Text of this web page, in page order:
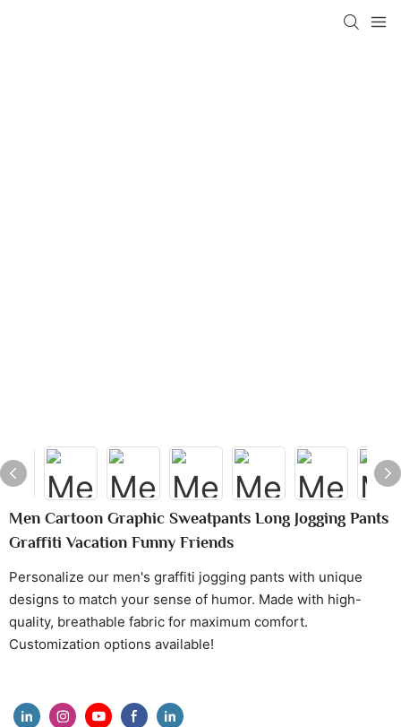
Men Cartoon Graphic Sweatpants Long Jogging Pants
Graffiti Vacation Funny Friends
Personalize our men's graffiti jogging pants with unique
designs to match your sense of humor. Made with high-
quality, breathable fabric for maximum comfort.
Customization options available!